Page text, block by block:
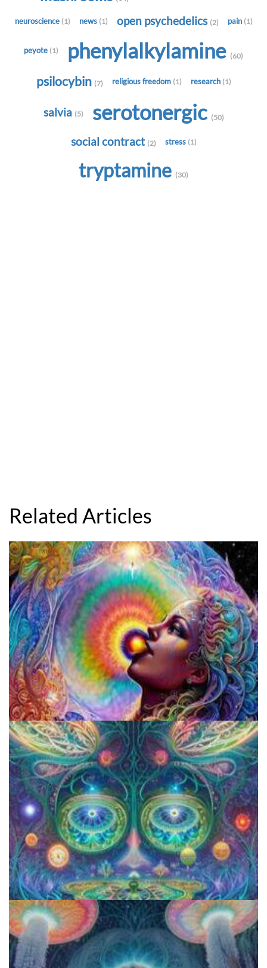
neuroscience (1) news (1) open psychedelics (2) pain (1)
peyote (1) phenylalkylamine (60)
psilocybin (7) religious freedom (1) research (1)
salvia (5) serotonergic (50)
social contract (2) stress (1)
tryptamine (30)
Related Articles
Fluence
Aftercare Project